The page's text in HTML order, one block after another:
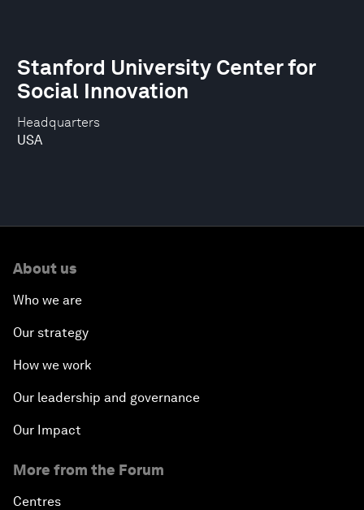
Headquarters
USA
Stanford University Center for
Social Innovation
About us
Who we are
Our strategy
How we work
Our leadership and governance
Our Impact
More from the Forum
Centres